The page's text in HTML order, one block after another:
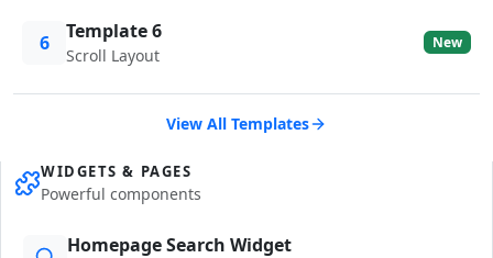
6 Template 6
Scroll Layout
New
View All Templates
WIDGETS & PAGES
Powerful components
Homepage Search Widget